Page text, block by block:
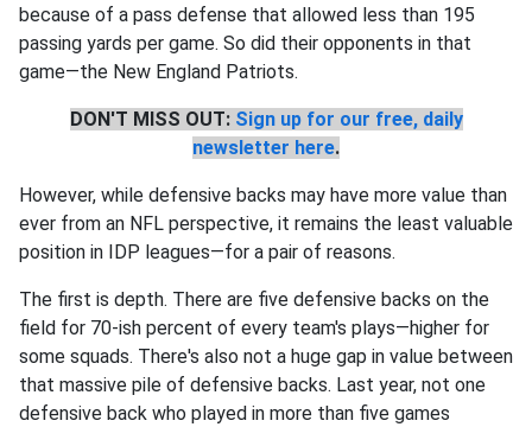
because of a pass defense that allowed less than 195
passing yards per game. So did their opponents in that
game—the New England Patriots.
DON'T MISS OUT: Sign up for our free, daily
newsletter here.
However, while defensive backs may have more value than
ever from an NFL perspective, it remains the least valuable
position in IDP leagues—for a pair of reasons.
The first is depth. There are five defensive backs on the
field for 70-ish percent of every team's plays—higher for
some squads. There's also not a huge gap in value between
that massive pile of defensive backs. Last year, not one
defensive back who played in more than five games